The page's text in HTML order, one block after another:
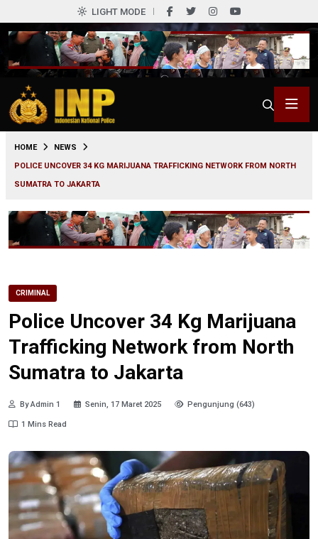
LIGHT MODE
HOME
NEWS
POLICE UNCOVER 34 KG MARIJUANA TRAFFICKING NETWORK FROM NORTH
SUMATRA TO JAKARTA
CRIMINAL
Police Uncover 34 Kg Marijuana
Trafficking Network from North
Sumatra to Jakarta
By Admin 1 Senin, 17 Maret 2025 Pengunjung (643)
1 Mins Read